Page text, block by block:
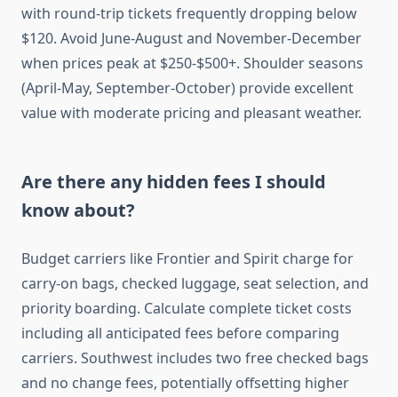
with round-trip tickets frequently dropping below
$120. Avoid June-August and November-December
when prices peak at $250-$500+. Shoulder seasons
(April-May, September-October) provide excellent
value with moderate pricing and pleasant weather.
Are there any hidden fees I should
know about?
Budget carriers like Frontier and Spirit charge for
carry-on bags, checked luggage, seat selection, and
priority boarding. Calculate complete ticket costs
including all anticipated fees before comparing
carriers. Southwest includes two free checked bags
and no change fees, potentially offsetting higher